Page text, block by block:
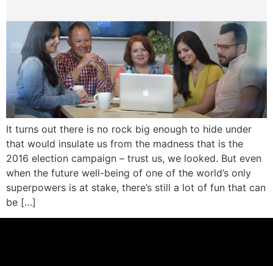
It turns out there is no rock big enough to hide under
that would insulate us from the madness that is the
2016 election campaign – trust us, we looked. But even
when the future well-being of one of the world’s only
superpowers is at stake, there’s still a lot of fun that can
be […]